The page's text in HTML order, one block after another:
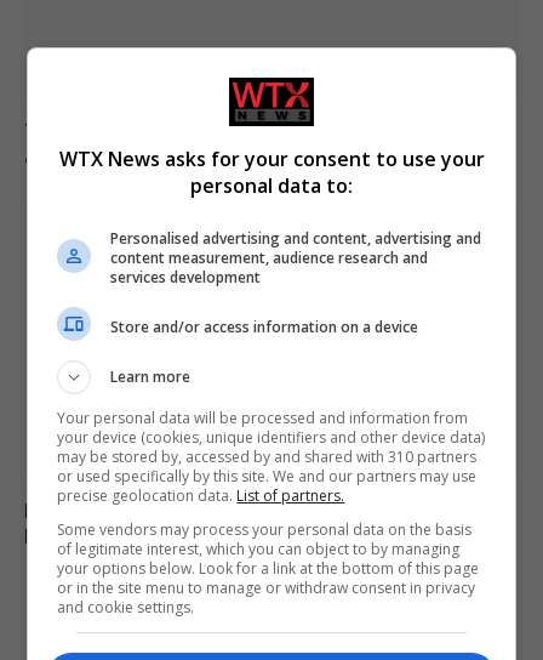
Trump criticises Iran leadership as new peace talks
announced for next week
Parliamentary Watchdog Investigates Richard Tice –
Reform UK in Jeopardy
ADD A COMMENT
WTX News asks for your consent to use your
personal data to:
Personalised advertising and content, advertising and
content measurement, audience research and
services development
Store and/or access information on a device
Learn more
Your personal data will be processed and information from
your device (cookies, unique identifiers and other device data)
may be stored by, accessed by and shared with 310 partners
or used specifically by this site. We and our partners may use
precise geolocation data. List of partners.
Some vendors may process your personal data on the basis
of legitimate interest, which you can object to by managing
your options below. Look for a link at the bottom of this page
or in the site menu to manage or withdraw consent in privacy
and cookie settings.